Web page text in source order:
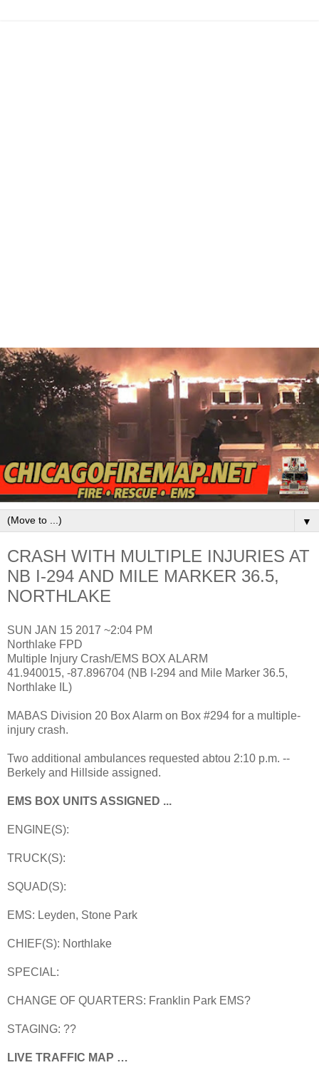
▼
CRASH WITH MULTIPLE INJURIES AT
NB I-294 AND MILE MARKER 36.5,
NORTHLAKE
SUN JAN 15 2017 ~2:04 PM
Northlake FPD
Multiple Injury Crash/EMS BOX ALARM
41.940015, -87.896704 (NB I-294 and Mile Marker 36.5,
Northlake IL)
MABAS Division 20 Box Alarm on Box #294 for a multiple-
injury crash.
Two additional ambulances requested abtou 2:10 p.m. --
Berkely and Hillside assigned.
EMS BOX UNITS ASSIGNED ...
ENGINE(S):
TRUCK(S):
SQUAD(S):
EMS: Leyden, Stone Park
CHIEF(S): Northlake
SPECIAL:
CHANGE OF QUARTERS: Franklin Park EMS?
STAGING: ??
LIVE TRAFFIC MAP …